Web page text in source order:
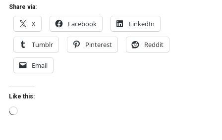
Share via:
X Facebook LinkedIn
Tumblr Pinterest Reddit
Email
Like this:
Loading…